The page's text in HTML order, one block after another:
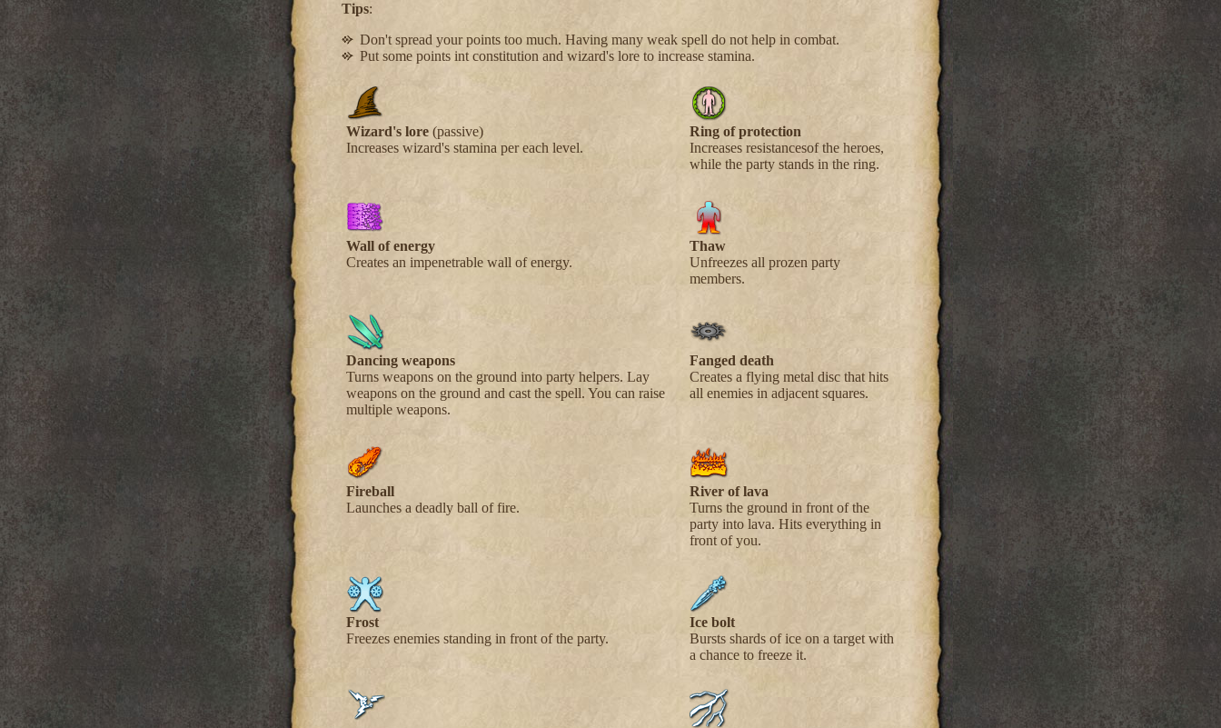
Tips:
Don't spread your points too much. Having many weak spell do not help in combat.
Put some points int constitution and wizard's lore to increase stamina.
Wizard's lore(passive)
Increases wizard's stamina per each level.
Ring of protection
Increases resistancesof the heroes,
while the party stands in the ring.
Wall of energy
Creates an impenetrable wall of energy.
Thaw
Unfreezes all prozen party
members.
Dancing weapons
Turns weapons on the ground into party helpers. Lay
weapons on the ground and cast the spell. You can raise
multiple weapons.
Fanged death
Creates a flying metal disc that hits
all enemies in adjacent squares.
Fireball
Launches a deadly ball of fire.
River of lava
Turns the ground in front of the
party into lava. Hits everything in
front of you.
Frost
Freezes enemies standing in front of the party.
Ice bolt
Bursts shards of ice on a target with
a chance to freeze it.